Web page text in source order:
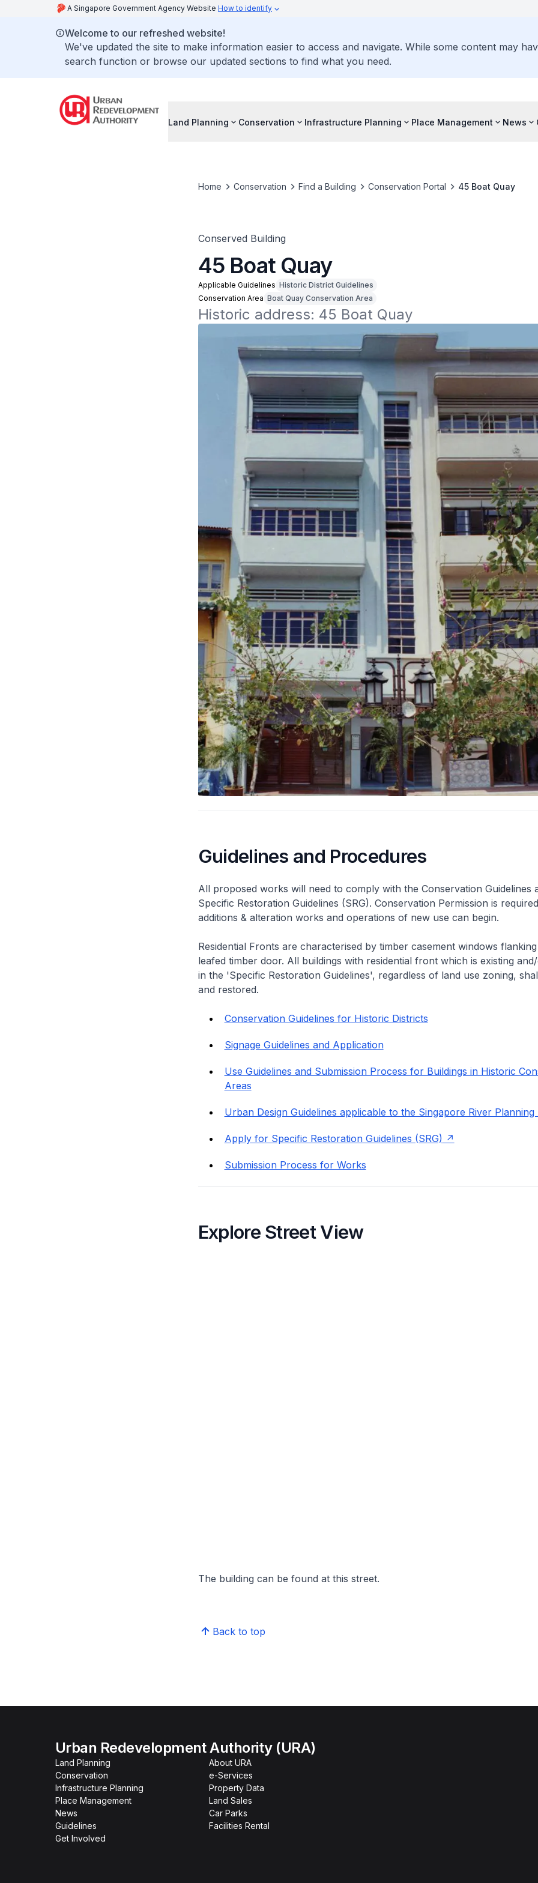
A Singapore Government Agency Website How to identify
Welcome to our refreshed website!
We've updated the site to make information easier to access and navigate. While some content may
search function or browse our updated sections to find what you need.
Land Planning Conservation Infrastructure Planning Place Management News
Home Conservation Find a Building Conservation Portal 45 Boat Quay
Conserved Building
45 Boat Quay
Applicable Guidelines Historic District Guidelines
Conservation Area Boat Quay Conservation Area
Historic address: 45 Boat Quay
Guidelines and Procedures
All proposed works will need to comply with the Conservation Guidelines
Specific Restoration Guidelines (SRG). Conservation Permission is
additions & alteration works and operations of new use can begin.
Residential Fronts are characterised by timber casement windows
leafed timber door. All buildings with residential front which is existing
in the 'Specific Restoration Guidelines', regardless of land use zoning,
and restored.
Conservation Guidelines for Historic Districts
Signage Guidelines and Application
Use Guidelines and Submission Process for Buildings in Historic
Areas
Urban Design Guidelines applicable to the Singapore River Planning
Apply for Specific Restoration Guidelines (SRG)
Submission Process for Works
Explore Street View
The building can be found at this street.
Back to top
Urban Redevelopment Authority (URA)
Land Planning
Conservation
Infrastructure Planning
Place Management
News
Guidelines
Get Involved
About URA
e-Services
Property Data
Land Sales
Car Parks
Facilities Rental